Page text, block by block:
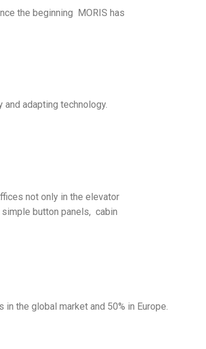
the beginning MORIS has
adapting technology.
not only in the elevator
button panels, cabin
the global market and 50% in Europe.